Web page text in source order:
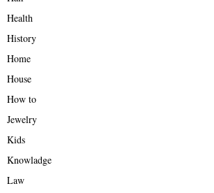
Health
History
Home
House
How to
Jewelry
Kids
Knowladge
Law